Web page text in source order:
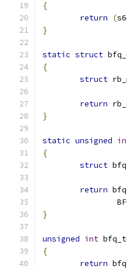
{
return
(
}
static struct
{
struct
return
}
static unsigned
{
struct
return
}
unsigned int
{
return